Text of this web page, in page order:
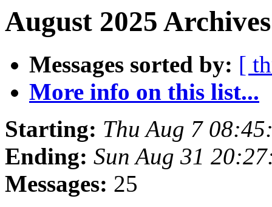
August 2025
Messages sorted by: [
More info on this list...
Starting: Thu Aug 7
Ending: Sun Aug 31
Messages: 25